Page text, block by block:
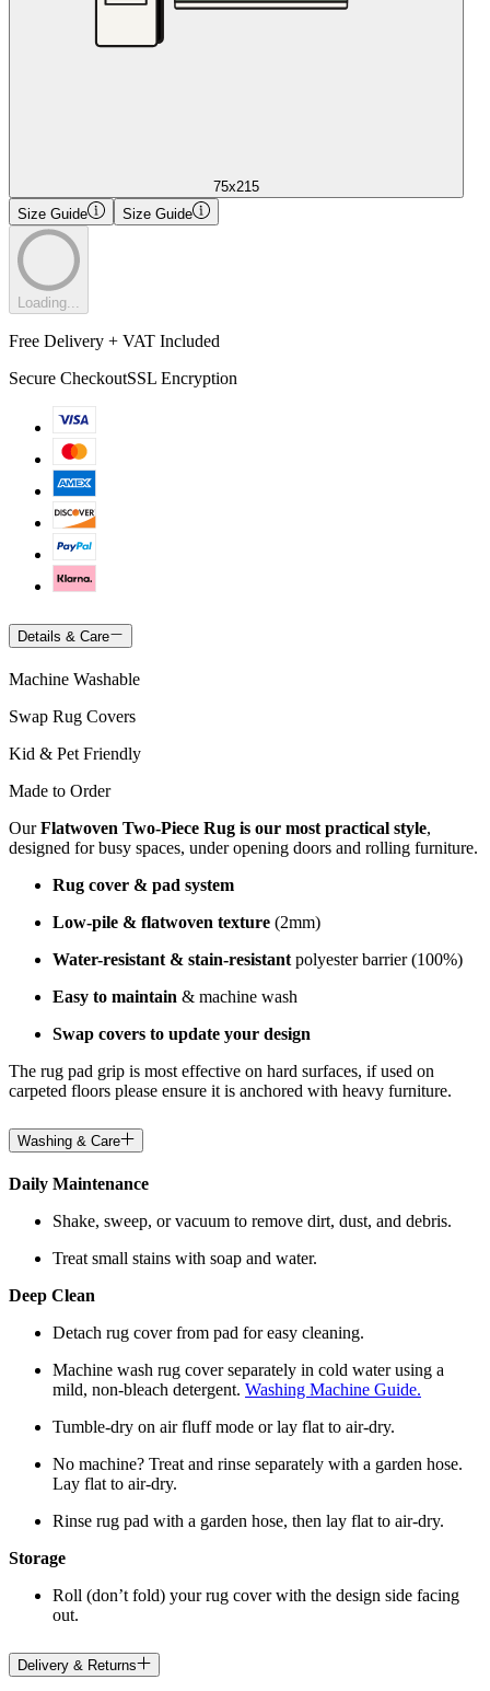
75x215
Size Guide
Size Guide
Loading...
Free Delivery + VAT Included
Secure CheckoutSSL Encryption
Details & Care
Machine Washable
Swap Rug Covers
Kid & Pet Friendly
Made to Order
OurFlatwoven Two-Piece Rug is our most practical style,
designed for busy spaces, under opening doors and rolling furniture.
Rug cover & pad system
Low-pile & flatwoven texture (2mm)
Water-resistant & stain-resistant polyester barrier (100%)
Easy to maintain & machine wash
Swap covers to update your design
The rug pad grip is most effective on hard surfaces, if used on
carpeted floors please ensure it is anchored with heavy furniture.
Washing & Care
Daily Maintenance
Shake, sweep, or vacuum to remove dirt, dust, and debris.
Treat small stains with soap and water.
Deep Clean
Detach rug cover from pad for easy cleaning.
Machine wash rug cover separately in cold water using a
mild, non-bleach detergent. Washing Machine Guide.
Tumble-dry on air fluff mode or lay flat to air-dry.
No machine? Treat and rinse separately with a garden hose.
Lay flat to air-dry.
Rinse rug pad with a garden hose, then lay flat to air-dry.
Storage
Roll (don’t fold) your rug cover with the design side facing
out.
Delivery & Returns